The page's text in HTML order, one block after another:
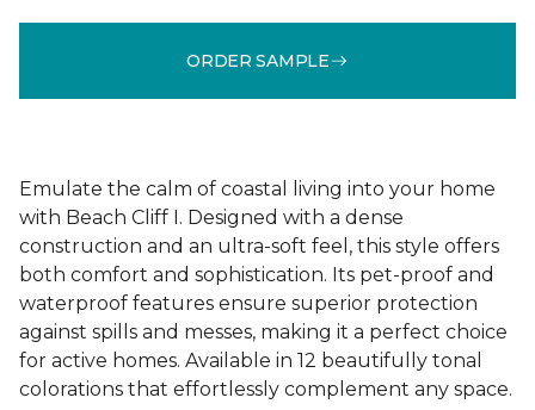
ORDER SAMPLE
Emulate the calm of coastal living into your home
with Beach Cliff I. Designed with a dense
construction and an ultra-soft feel, this style offers
both comfort and sophistication. Its pet-proof and
waterproof features ensure superior protection
against spills and messes, making it a perfect choice
for active homes. Available in 12 beautifully tonal
colorations that effortlessly complement any space.